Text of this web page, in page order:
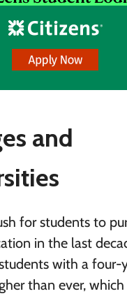
and
for students to
in the last
with a four-
than ever, which